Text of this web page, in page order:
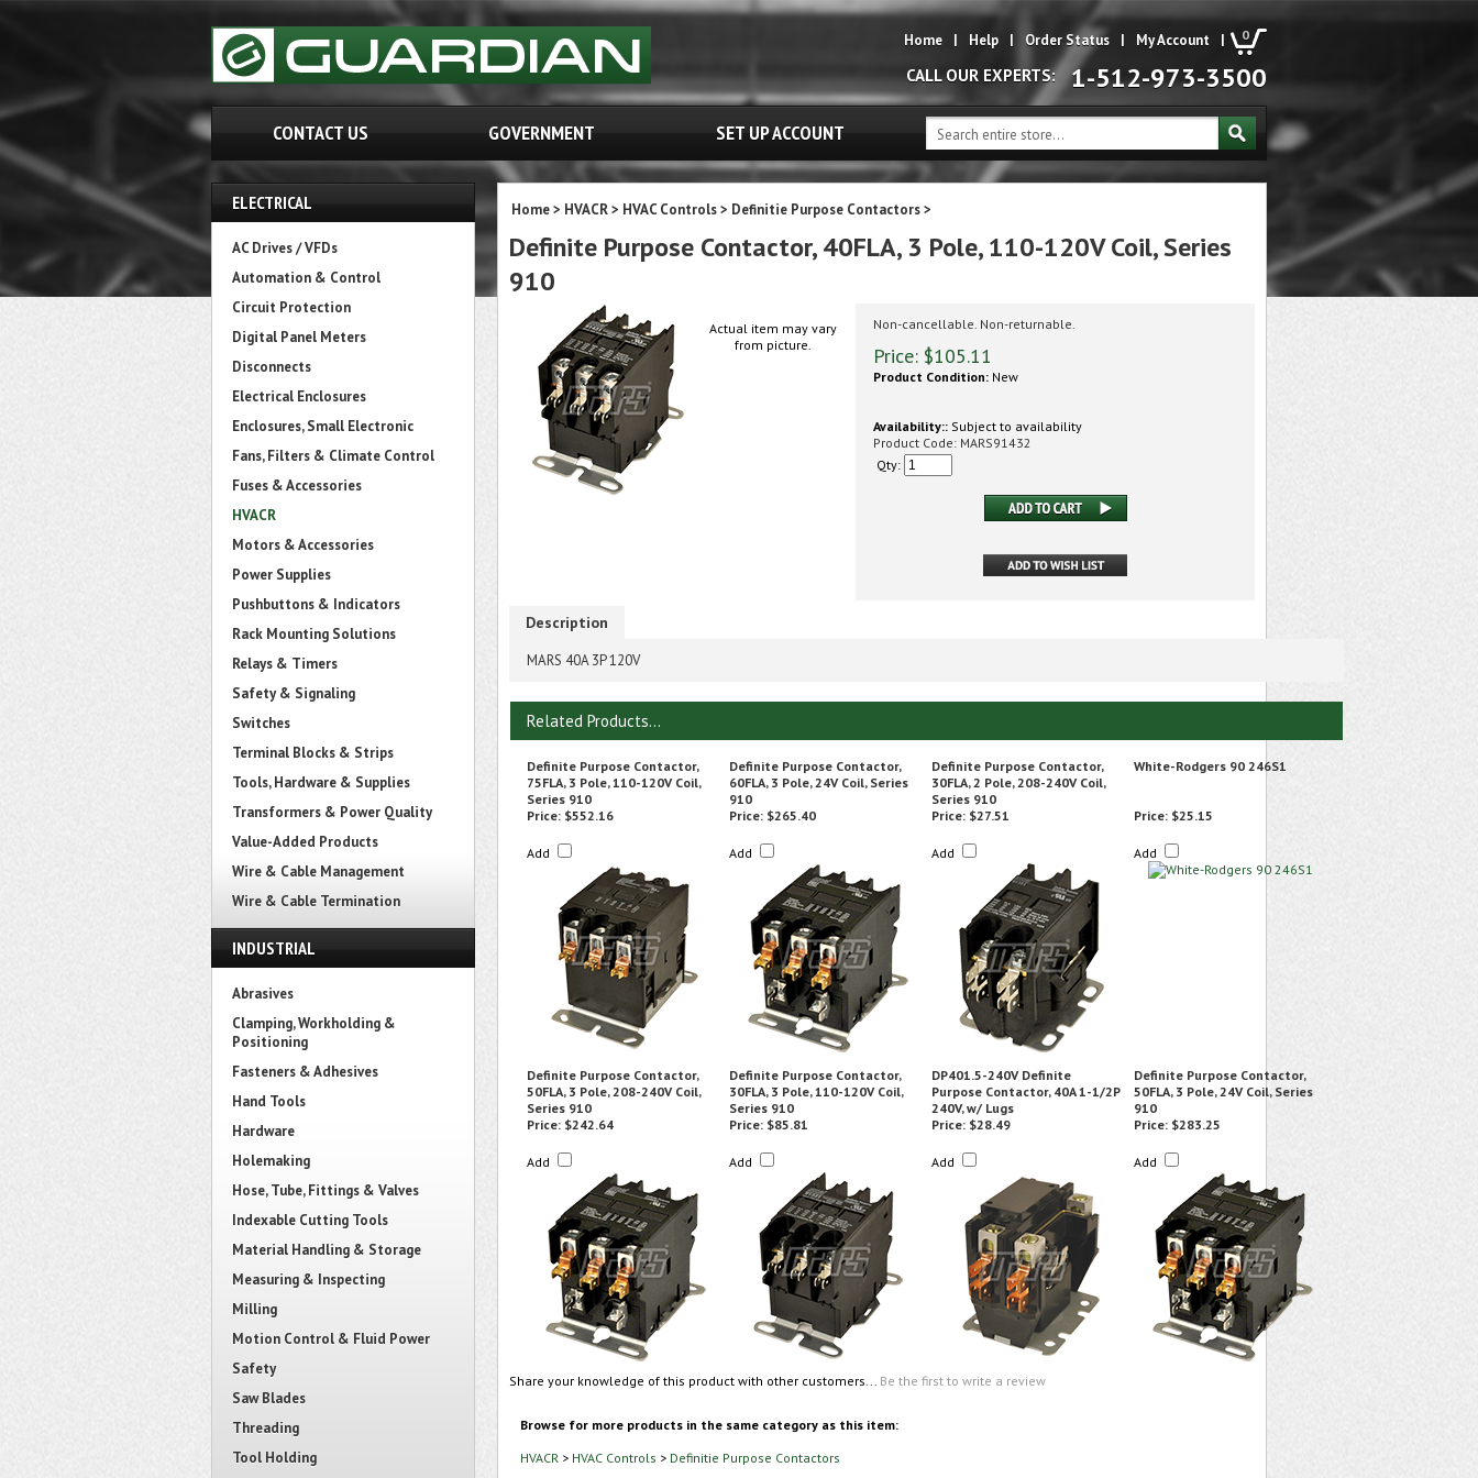
0
Home | Help | Order Status | My Account |
CALL OUR EXPERTS: 1-512-973-3500
CONTACT US GOVERNMENT SET UP ACCOUNT
ELECTRICAL
AC Drives / VFDs
Automation & Control
Circuit Protection
Digital Panel Meters
Disconnects
Electrical Enclosures
Enclosures, Small Electronic
Fans, Filters & Climate Control
Fuses & Accessories
HVACR
Motors & Accessories
Power Supplies
Pushbuttons & Indicators
Rack Mounting Solutions
Relays & Timers
Safety & Signaling
Switches
Terminal Blocks & Strips
Tools, Hardware & Supplies
Transformers & Power Quality
Value-Added Products
Wire & Cable Management
Wire & Cable Termination
INDUSTRIAL
Abrasives
Clamping, Workholding &
Positioning
Fasteners & Adhesives
Hand Tools
Hardware
Holemaking
Hose, Tube, Fittings & Valves
Indexable Cutting Tools
Material Handling & Storage
Measuring & Inspecting
Milling
Motion Control & Fluid Power
Safety
Saw Blades
Threading
Tool Holding
Home> HVACR> HVAC Controls> Definitie Purpose Contactors>
Definite Purpose Contactor, 40FLA, 3 Pole, 110-120V Coil, Series
910
Actual item may vary
from picture.
Non-cancellable. Non-returnable.
Price: $105.11
Product Condition: New
Availability:: Subject to availability
Product Code: MARS91432
Qty:
Description
MARS 40A 3P 120V
Related Products...
Definite Purpose Contactor,
75FLA, 3 Pole, 110-120V Coil,
Series 910
Definite Purpose Contactor,
60FLA, 3 Pole, 24V Coil, Series
910
Definite Purpose Contactor,
30FLA, 2 Pole, 208-240V Coil,
Series 910
White-Rodgers 90 246S1
Price: $552.16
Add
Price: $265.40
Add
Price: $27.51
Add
Price: $25.15
Add
Definite Purpose Contactor,
50FLA, 3 Pole, 208-240V Coil,
Series 910
Definite Purpose Contactor,
30FLA, 3 Pole, 110-120V Coil,
Series 910
DP401.5-240V Definite
Purpose Contactor, 40A 1-1/2P
240V, w/ Lugs
Definite Purpose Contactor,
50FLA, 3 Pole, 24V Coil, Series
910
Price: $242.64
Add
Price: $85.81
Add
Price: $28.49
Add
Price: $283.25
Add
Share your knowledge of this product with other customers... Be the first to write a review
Browse for more products in the same category as this item:
HVACR > HVAC Controls > Definitie Purpose Contactors